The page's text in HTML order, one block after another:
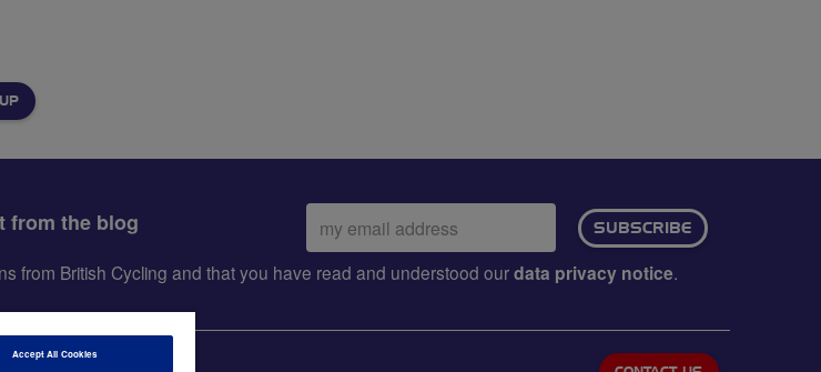
from the blog
Email
address:
SUBSCRIBE
from British Cycling and that you have read and understood ourdata privacy notice.
Accept All Cookies